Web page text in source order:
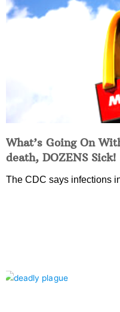
What’s Going On
death, DOZENS Sick!
The CDC says infections